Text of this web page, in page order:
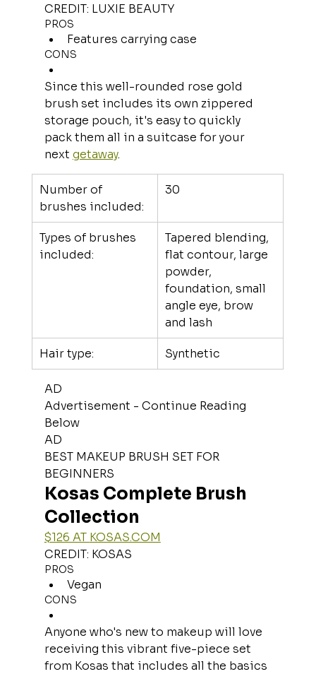
CREDIT: LUXIE BEAUTY
PROS
Features carrying case
CONS
Since this well-rounded rose gold
brush set includes its own zippered
storage pouch, it's easy to quickly
pack them all in a suitcase for your
next getaway.
Number of
brushes included:
30
Types of brushes
included:
Tapered blending,
flat contour, large
powder,
foundation, small
angle eye, brow
and lash
Hair type: Synthetic
AD
Advertisement - Continue Reading
Below
AD
BEST MAKEUP BRUSH SET FOR
BEGINNERS
Kosas Complete Brush
Collection
$126 AT KOSAS.COM
CREDIT: KOSAS
PROS
Vegan
CONS
Anyone who's new to makeup will love
receiving this vibrant five-piece set
from Kosas that includes all the basics